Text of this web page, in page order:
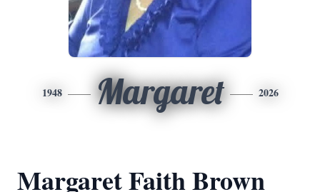
1948 Margaret 2026
Margaret Faith Brown